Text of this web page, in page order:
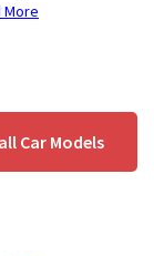
More
Car Models